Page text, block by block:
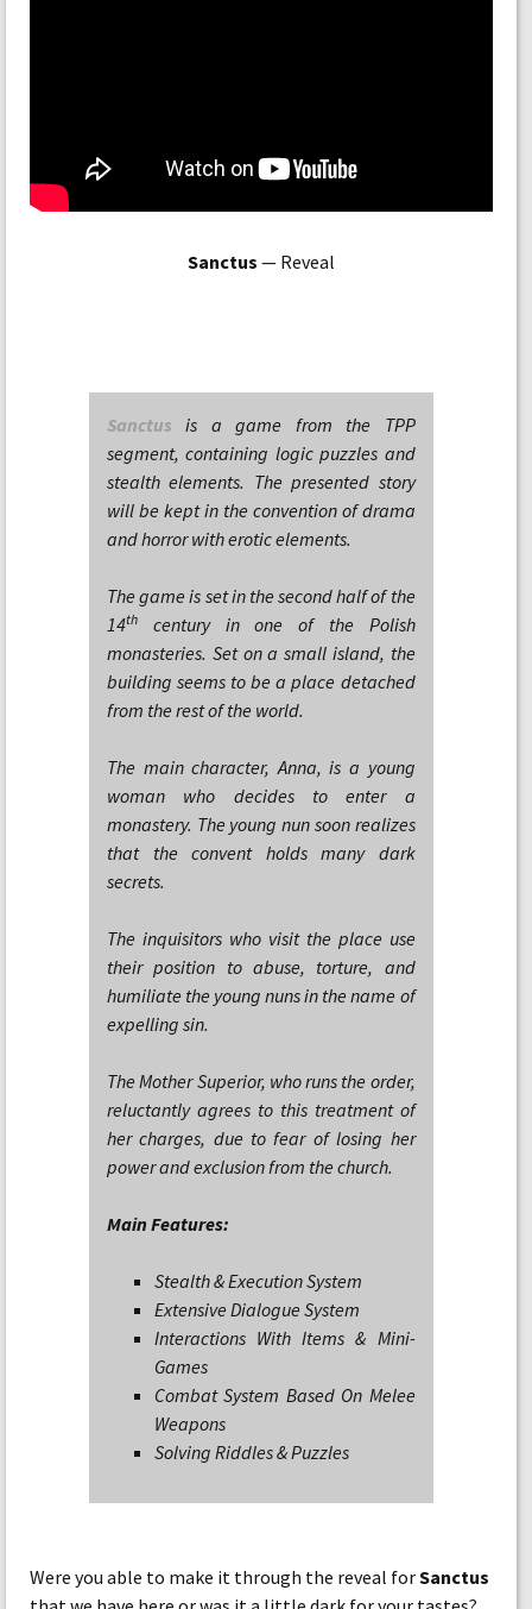
Sanctus — Reveal
Sanctus is a game from the TPP
segment, containing logic puzzles and
stealth elements. The presented story
will be kept in the convention of drama
and horror with erotic elements.
The game is set in the second half of the
14th
century in one of the Polish
monasteries. Set on a small island, the
building seems to be a place detached
from the rest of the world.
The main character, Anna, is a young
woman who decides to enter a
monastery. The young nun soon realizes
that the convent holds many dark
secrets.
The inquisitors who visit the place use
their position to abuse, torture, and
humiliate the young nuns in the name of
expelling sin.
The Mother Superior, who runs the order,
reluctantly agrees to this treatment of
her charges, due to fear of losing her
power and exclusion from the church.
Main Features:
Stealth & Execution System
Extensive Dialogue System
Interactions With Items & Mini-
Games
Combat System Based On Melee
Weapons
Solving Riddles & Puzzles
Were you able to make it through the reveal forSanctus